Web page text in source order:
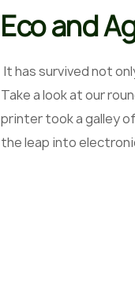
Eco and
It has survived not
Take a look at our
printer took a galley
the leap into